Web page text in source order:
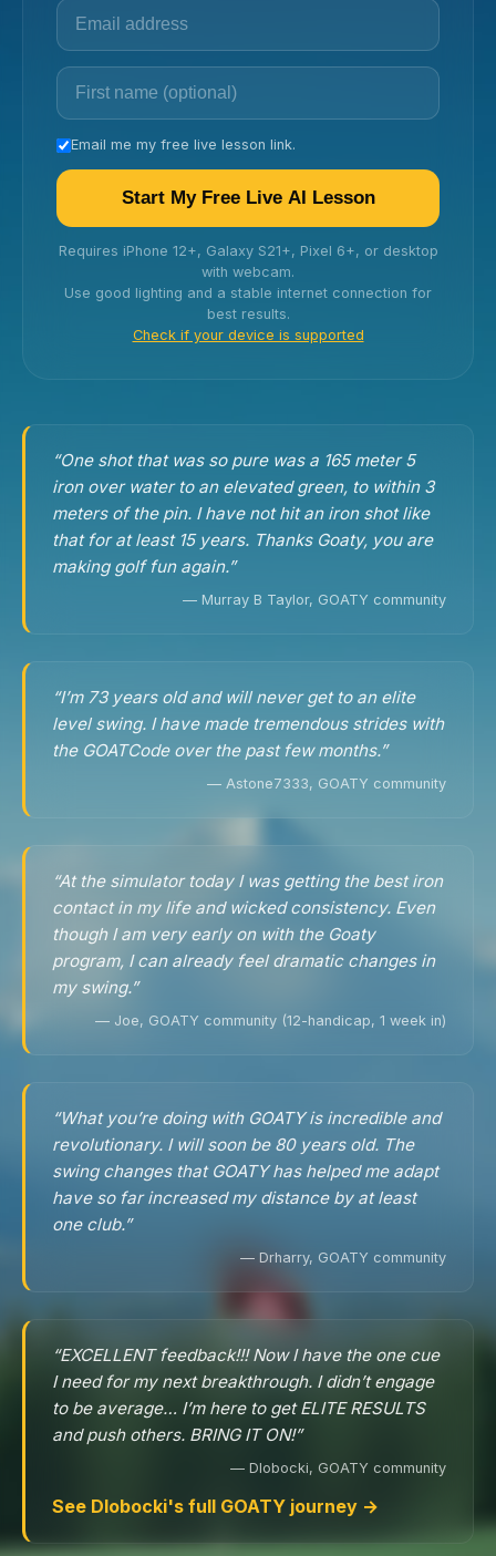
Email me my free live lesson link.
Start My Free Live AI Lesson
Requires iPhone 12+, Galaxy S21+, Pixel 6+, or desktop
with webcam.
Use good lighting and a stable internet connection for
best results.
Check if your device is supported
“One shot that was so pure was a 165 meter 5
iron over water to an elevated green, to within 3
meters of the pin. I have not hit an iron shot like
that for at least 15 years. Thanks Goaty, you are
making golf fun again.”
— Murray B Taylor, GOATY community
“I’m 73 years old and will never get to an elite
level swing. I have made tremendous strides with
the GOATCode over the past few months.”
— Astone7333, GOATY community
“At the simulator today I was getting the best iron
contact in my life and wicked consistency. Even
though I am very early on with the Goaty
program, I can already feel dramatic changes in
my swing.”
— Joe, GOATY community (12-handicap, 1 week in)
“What you’re doing with GOATY is incredible and
revolutionary. I will soon be 80 years old. The
swing changes that GOATY has helped me adapt
have so far increased my distance by at least
one club.”
— Drharry, GOATY community
“EXCELLENT feedback!!! Now I have the one cue
I need for my next breakthrough. I didn’t engage
to be average… I’m here to get ELITE RESULTS
and push others. BRING IT ON!”
— Dlobocki, GOATY community
See Dlobocki's full GOATY journey →